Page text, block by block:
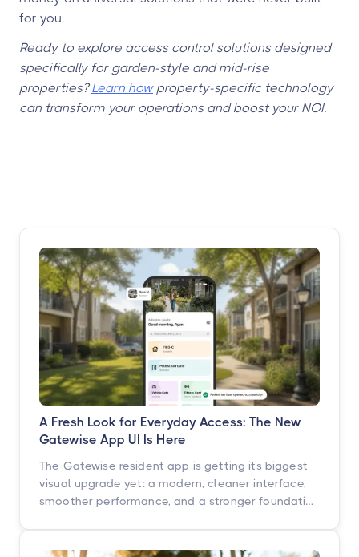
for you.
Ready to explore access control solutions designed
specifically for garden-style and mid-rise
properties?Learn howproperty-specific technology
can transform your operations and boost your NOI.
A Fresh Look for Everyday Access: The New
Gatewise App UI Is Here
The Gatewise resident app is getting its biggest
visual upgrade yet: a modern, cleaner interface,
smoother performance, and a stronger foundation